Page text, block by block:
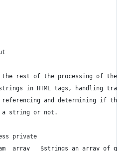
the rest of the processing of the
in HTML tags, handling
referencing and determining if the
string or not.
private
array   $strings an array of